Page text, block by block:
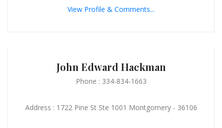
View Profile & Comments...
John Edward Hackman
Phone : 334-834-1663
Address : 1722 Pine St Ste 1001 Montgomery - 36106